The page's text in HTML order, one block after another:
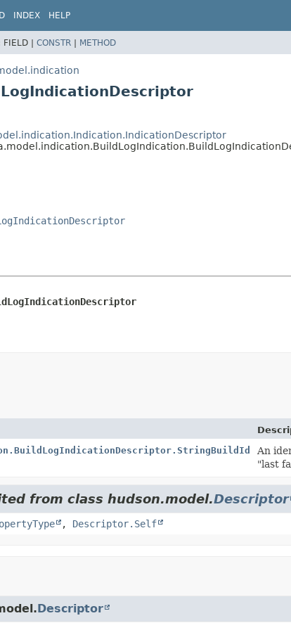
INDEX HELP
FIELD | CONSTR | METHOD
An
"last
from class hudson.model.Descriptor
, Descriptor.Self
Descriptor